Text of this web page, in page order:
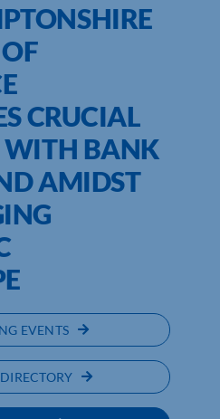
CRUCIAL
WITH BANK
AMIDST
EVENTS